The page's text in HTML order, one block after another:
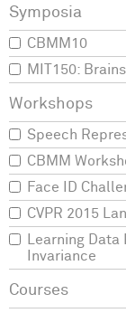
CBMM10
MIT150:
Speech
CBMM
Face ID
CVPR 2015
Learning Data
Invariance